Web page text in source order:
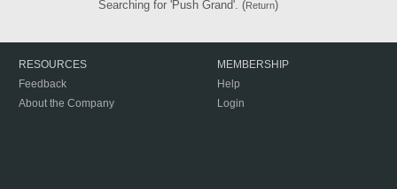
Searching for 'Push Grand'. (Return)
RESOURCES
Feedback
About the Company
MEMBERSHIP
Help
Login